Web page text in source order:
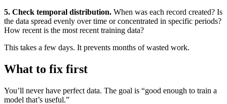
5. Check temporal distribution. When was each record created? Is
the data spread evenly over time or concentrated in specific periods?
How recent is the most recent training data?
This takes a few days. It prevents months of wasted work.
What to fix first
You’ll never have perfect data. The goal is “good enough to train a
model that’s useful.”